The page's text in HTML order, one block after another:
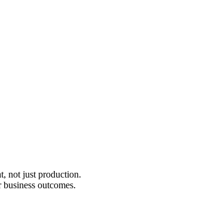
not just production.
outcomes.